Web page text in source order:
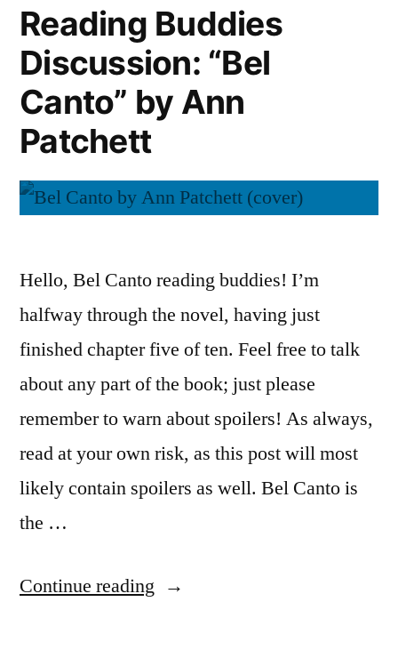
by
Ann
Patchett
Reading Buddies
Discussion: “Bel
Canto” by Ann
Patchett
Hello, Bel Canto reading buddies! I’m
halfway through the novel, having just
finished chapter five of ten. Feel free to talk
about any part of the book; just please
remember to warn about spoilers! As always,
read at your own risk, as this post will most
likely contain spoilers as well. Bel Canto is
the …
Continue reading “Reading